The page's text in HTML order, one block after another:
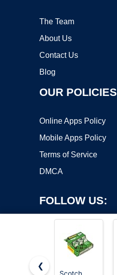
The Team
About Us
Contact Us
Blog
OUR POLICIES
Online Apps Policy
Mobile Apps Policy
Terms of Service
DMCA
FOLLOW US:
❮
Scotch